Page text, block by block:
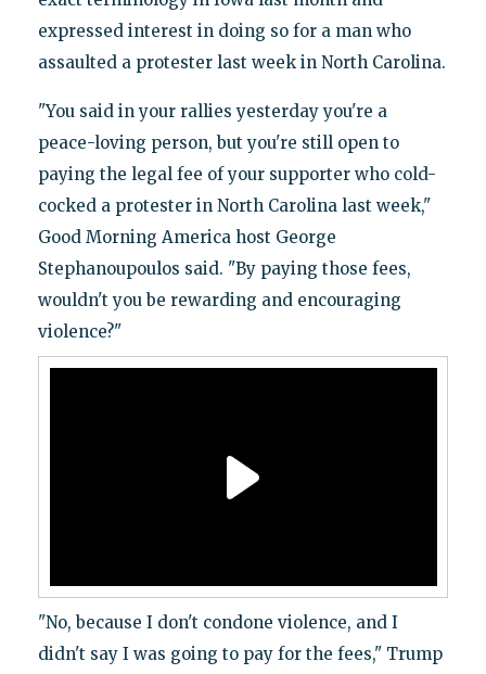
expressed interest in doing so for a man who
assaulted a protester last week in North Carolina.
"You said in your rallies yesterday you're a
peace-loving person, but you're still open to
paying the legal fee of your supporter who cold-
cocked a protester in North Carolina last week,"
Good Morning America host George
Stephanoupoulos said. "By paying those fees,
wouldn't you be rewarding and encouraging
violence?"
"No, because I don't condone violence, and I
didn't say I was going to pay for the fees," Trump